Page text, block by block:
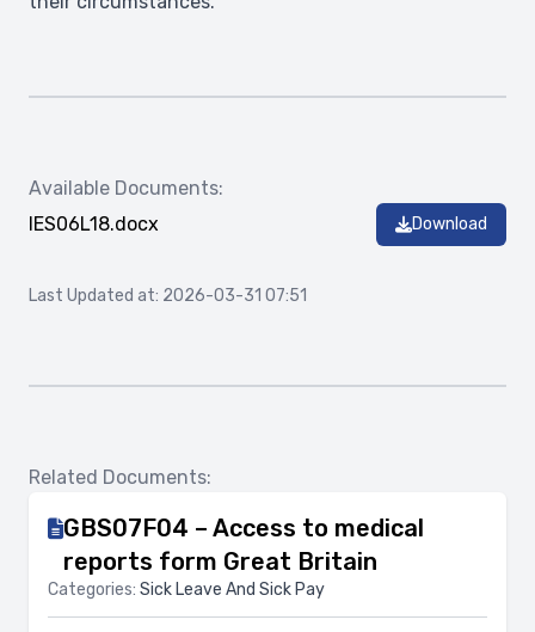
Available Documents:
IES06L18.docx
Download
Last Updated at: 2026-03-31 07:51
Related Documents:
GBS07F04 – Access to medical
reports form Great Britain
Categories: Sick Leave And Sick Pay